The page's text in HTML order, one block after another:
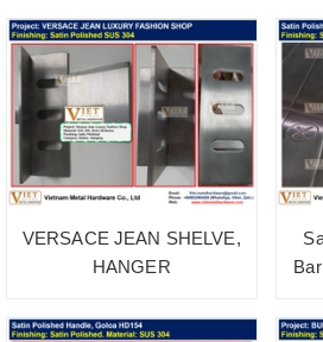
VERSACE JEAN SHELVE,
HANGER